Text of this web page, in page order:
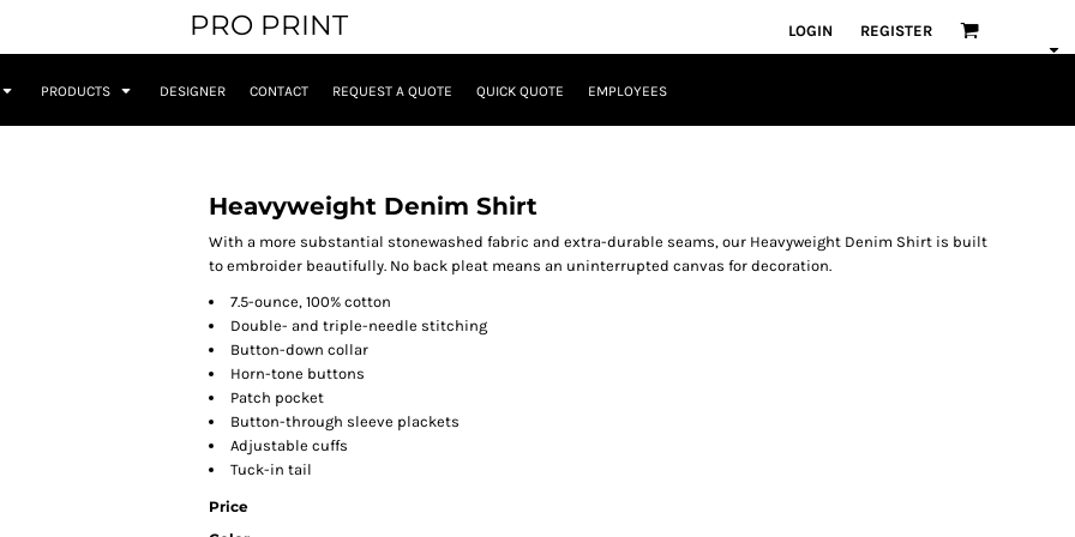
PRO PRINT LOGIN REGISTER
PRODUCTS DESIGNER CONTACT REQUEST A QUOTE QUICK QUOTE EMPLOYEES
Heavyweight Denim Shirt
With a more substantial stonewashed fabric and extra-durable seams, our Heavyweight Denim Shirt is built
to embroider beautifully. No back pleat means an uninterrupted canvas for decoration.
7.5-ounce, 100% cotton
Double- and triple-needle stitching
Button-down collar
Horn-tone buttons
Patch pocket
Button-through sleeve plackets
Adjustable cuffs
Tuck-in tail
Price